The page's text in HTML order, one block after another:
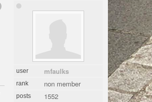
user mfaulks
rank non member
posts 1552